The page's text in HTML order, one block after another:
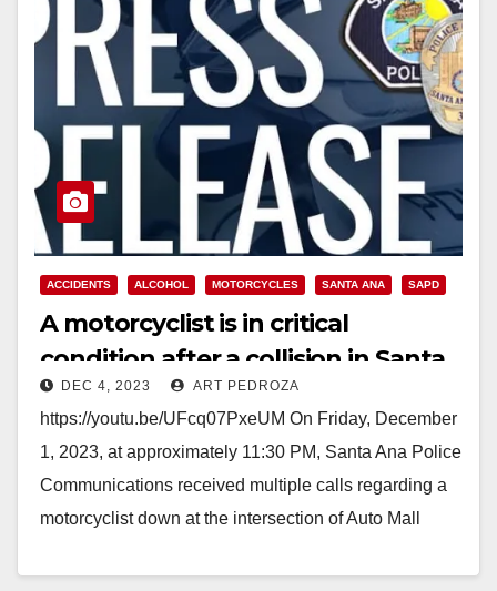
ACCIDENTS ALCOHOL MOTORCYCLES SANTA ANA SAPD
A motorcyclist is in critical
condition after a collision in Santa
AnaDEC 4, 2023 ART PEDROZA
https://youtu.be/UFcq07PxeUM On Friday, December
1, 2023, at approximately 11:30 PM, Santa Ana Police
Communications received multiple calls regarding a
motorcyclist down at the intersection of Auto Mall